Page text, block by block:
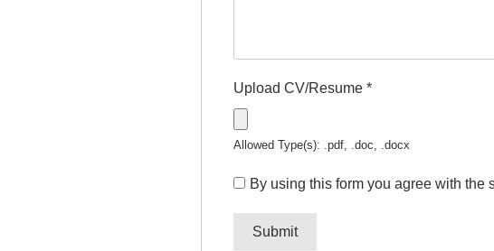
Upload CV/Resume *
Allowed Type(s): .pdf, .doc, .docx
By using this form you agree with the